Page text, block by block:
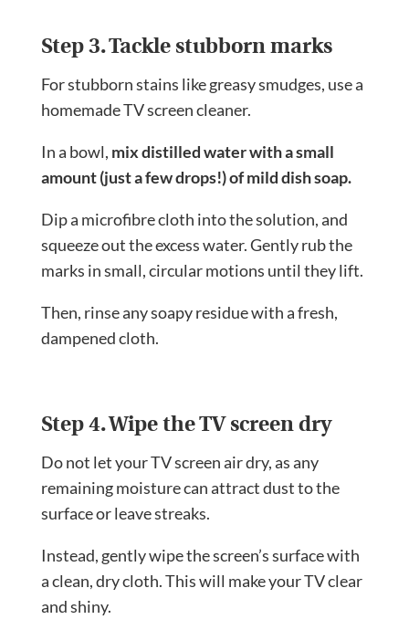
Step 3. Tackle stubborn marks
For stubborn stains like greasy smudges, use a
homemade TV screen cleaner.
In a bowl, mix distilled water with a small
amount (just a few drops!) of mild dish soap.
Dip a microfibre cloth into the solution, and
squeeze out the excess water. Gently rub the
marks in small, circular motions until they lift.
Then, rinse any soapy residue with a fresh,
dampened cloth.
Step 4. Wipe the TV screen dry
Do not let your TV screen air dry, as any
remaining moisture can attract dust to the
surface or leave streaks.
Instead, gently wipe the screen’s surface with
a clean, dry cloth. This will make your TV clear
and shiny.